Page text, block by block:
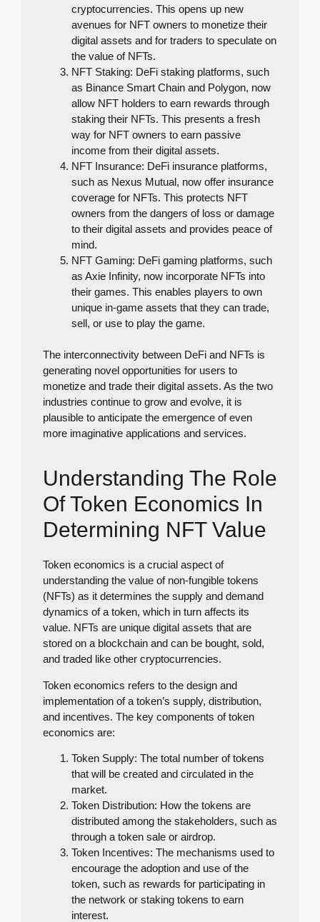
cryptocurrencies. This opens up new
avenues for NFT owners to monetize their
digital assets and for traders to speculate on
the value of NFTs.
NFT Staking: DeFi staking platforms, such
as Binance Smart Chain and Polygon, now
allow NFT holders to earn rewards through
staking their NFTs. This presents a fresh
way for NFT owners to earn passive
income from their digital assets.
NFT Insurance: DeFi insurance platforms,
such as Nexus Mutual, now offer insurance
coverage for NFTs. This protects NFT
owners from the dangers of loss or damage
to their digital assets and provides peace of
mind.
NFT Gaming: DeFi gaming platforms, such
as Axie Infinity, now incorporate NFTs into
their games. This enables players to own
unique in-game assets that they can trade,
sell, or use to play the game.
The interconnectivity between DeFi and NFTs is
generating novel opportunities for users to
monetize and trade their digital assets. As the two
industries continue to grow and evolve, it is
plausible to anticipate the emergence of even
more imaginative applications and services.
Understanding The Role
Of Token Economics In
Determining NFT Value
Token economics is a crucial aspect of
understanding the value of non-fungible tokens
(NFTs) as it determines the supply and demand
dynamics of a token, which in turn affects its
value. NFTs are unique digital assets that are
stored on a blockchain and can be bought, sold,
and traded like other cryptocurrencies.
Token economics refers to the design and
implementation of a token’s supply, distribution,
and incentives. The key components of token
economics are:
Token Supply: The total number of tokens
that will be created and circulated in the
market.
Token Distribution: How the tokens are
distributed among the stakeholders, such as
through a token sale or airdrop.
Token Incentives: The mechanisms used to
encourage the adoption and use of the
token, such as rewards for participating in
the network or staking tokens to earn
interest.